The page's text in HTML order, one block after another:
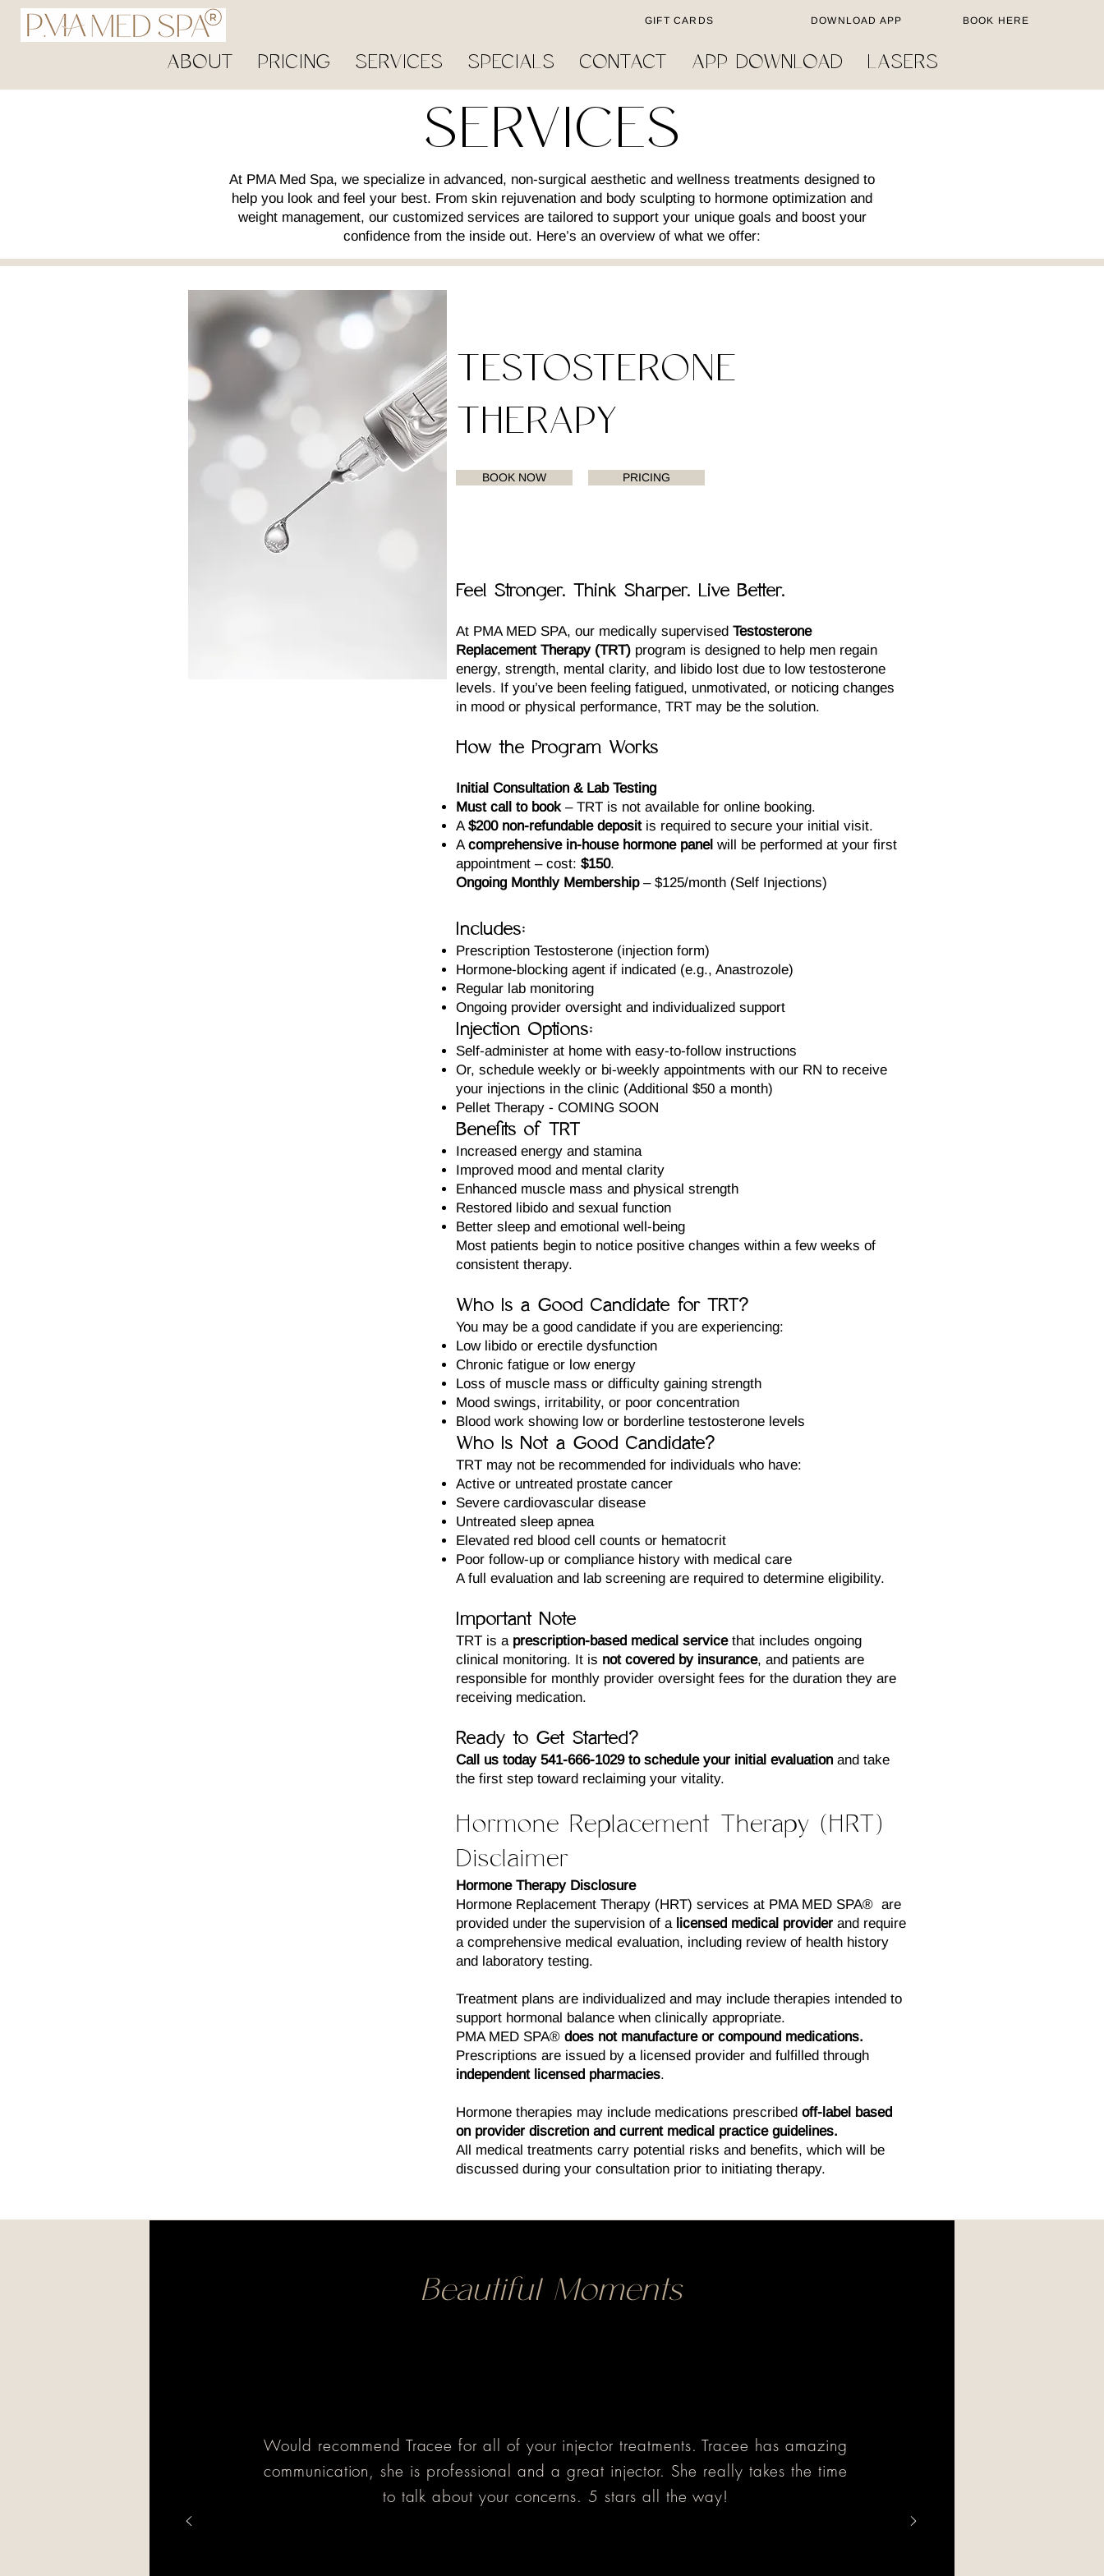
GIFT CARDS DOWNLOAD APP BOOK HERE
ABOUT PRICING SERVICES SPECIALS CONTACT APP DOWNLOAD LASERS
SERVICES
At PMA Med Spa, we specialize in advanced, non-surgical aesthetic and wellness treatments designed to
help you look and feel your best. From skin rejuvenation and body sculpting to hormone optimization and
weight management, our customized services are tailored to support your unique goals and boost your
confidence from the inside out. Here’s an overview of what we offer:
TESTOSTERONE
THERAPY
BOOK NOW PRICING
Feel Stronger. Think Sharper. Live Better.
At PMA MED SPA, our medically supervised Testosterone
Replacement Therapy (TRT) program is designed to help men regain
energy, strength, mental clarity, and libido lost due to low testosterone
levels. If you’ve been feeling fatigued, unmotivated, or noticing changes
in mood or physical performance, TRT may be the solution.
How the Program Works
Initial Consultation & Lab Testing
Must call to book– TRT is not available for online booking.
A$200 non-refundable depositis required to secure your initial visit.
Acomprehensive in-house hormone panel will be performed at your first
appointment – cost: $150.
Ongoing Monthly Membership– $125/month (Self Injections)
Includes:
Prescription Testosterone (injection form)
Hormone-blocking agent if indicated (e.g., Anastrozole)
Regular lab monitoring
Ongoing provider oversight and individualized support
Injection Options:
Self-administer at home with easy-to-follow instructions
Or, schedule weekly or bi-weekly appointments with our RN to receive
your injections in the clinic (Additional $50 a month)
Pellet Therapy - COMING SOON
Benefits of TRT
Increased energy and stamina
Improved mood and mental clarity
Enhanced muscle mass and physical strength
Restored libido and sexual function
Better sleep and emotional well-being
Most patients begin to notice positive changes within a few weeks of
consistent therapy.
Who Is a Good Candidate for TRT?
You may be a good candidate if you are experiencing:
Low libido or erectile dysfunction
Chronic fatigue or low energy
Loss of muscle mass or difficulty gaining strength
Mood swings, irritability, or poor concentration
Blood work showing low or borderline testosterone levels
Who Is Not a Good Candidate?
TRT may not be recommended for individuals who have:
Active or untreated prostate cancer
Severe cardiovascular disease
Untreated sleep apnea
Elevated red blood cell counts or hematocrit
Poor follow-up or compliance history with medical care
A full evaluation and lab screening are required to determine eligibility.
Important Note
TRT is a prescription-based medical servicethat includes ongoing
clinical monitoring. It is not covered by insurance, and patients are
responsible for monthly provider oversight fees for the duration they are
receiving medication.
Ready to Get Started?
Call us today 541-666-1029 to schedule your initial evaluation and take
the first step toward reclaiming your vitality.
Hormone Replacement Therapy (HRT)
Disclaimer
Hormone Therapy Disclosure
Hormone Replacement Therapy (HRT) services at PMA MED SPA® are
provided under the supervision of a licensed medical provider and require
a comprehensive medical evaluation, including review of health history
and laboratory testing.
Treatment plans are individualized and may include therapies intended to
support hormonal balance when clinically appropriate.
PMA MED SPA® does not manufacture or compound medications.
Prescriptions are issued by a licensed provider and fulfilled through
independent licensed pharmacies.
Hormone therapies may include medications prescribed off-label based
on provider discretion and current medical practice guidelines.
All medical treatments carry potential risks and benefits, which will be
discussed during your consultation prior to initiating therapy.
Beautiful Moments
Would recommend Tracee for all of your injector treatments. Tracee has amazing
communication, she is professional and a great injector. She really takes the time
to talk about your concerns. 5 stars all the way!